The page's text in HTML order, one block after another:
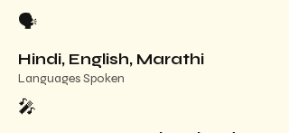
🗣️
Hindi, English, Marathi
Languages Spoken
🎤